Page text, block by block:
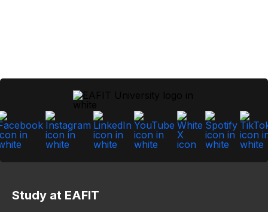
Study at EAFIT